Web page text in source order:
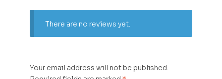
There are no reviews yet.
Your email address will not be published.